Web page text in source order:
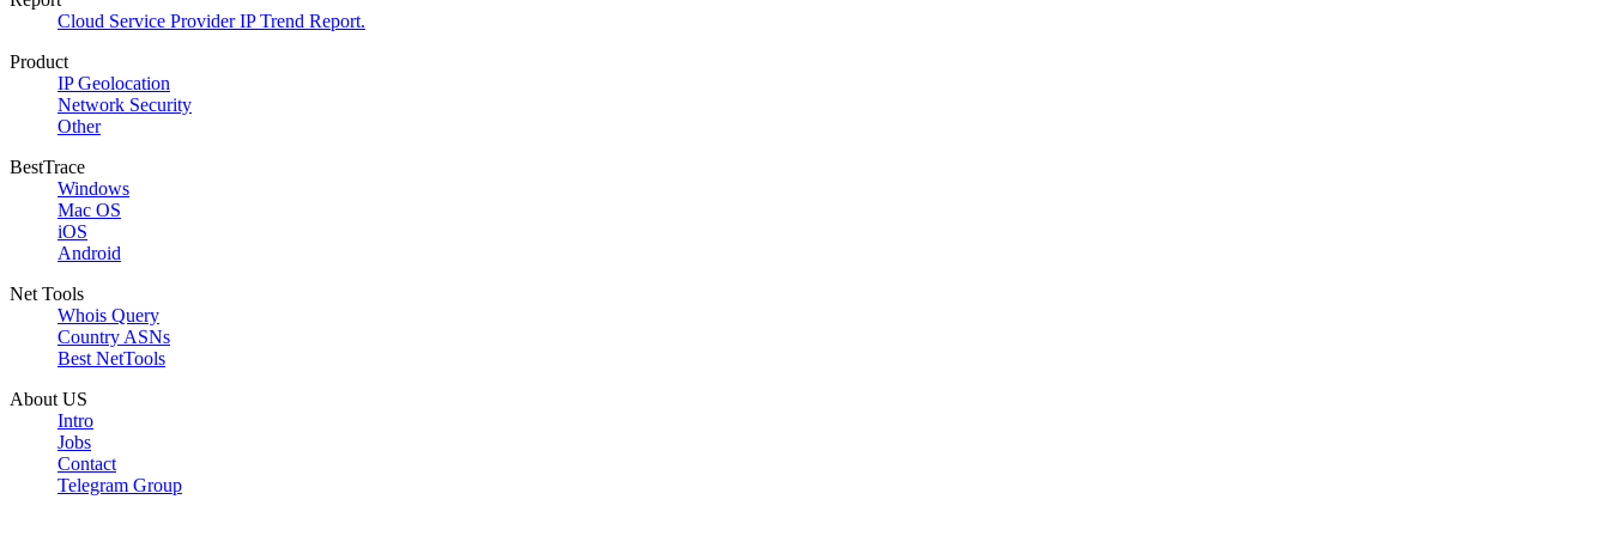
Cloud Service Provider IP Trend Report.
Product
IP Geolocation
Network Security
Other
BestTrace
Windows
Mac OS
iOS
Android
Net Tools
Whois Query
Country ASNs
Best NetTools
About US
Intro
Jobs
Contact
Telegram Group